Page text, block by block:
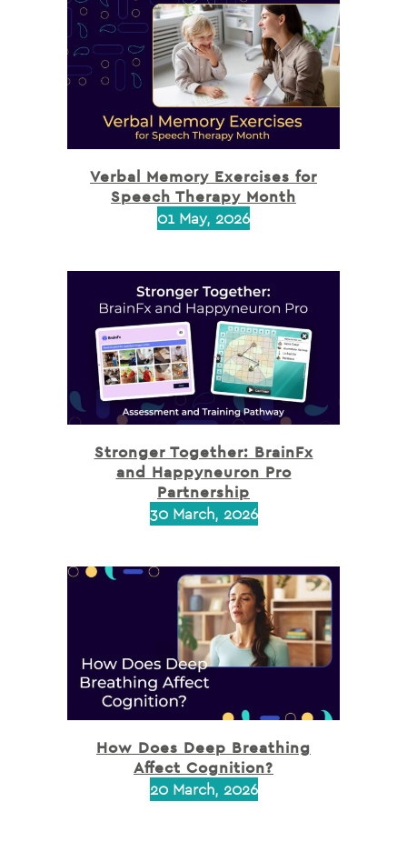
Verbal Memory Exercises for
Speech Therapy Month
01 May, 2026
Stronger Together: BrainFx
and Happyneuron Pro
Partnership
30 March, 2026
How Does Deep Breathing
Affect Cognition?
20 March, 2026